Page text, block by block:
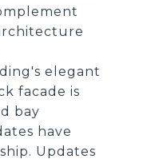
elegant
facade is
bay
have
Updates